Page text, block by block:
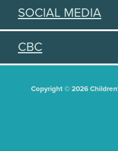
SOCIAL MEDIA
CBC
Copyright © 2026